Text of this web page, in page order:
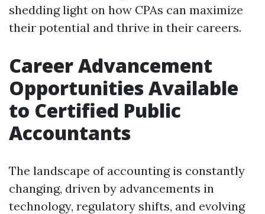
shedding light on how CPAs can maximize
their potential and thrive in their careers.
Career Advancement
Opportunities Available
to Certified Public
Accountants
The landscape of accounting is constantly
changing, driven by advancements in
technology, regulatory shifts, and evolving